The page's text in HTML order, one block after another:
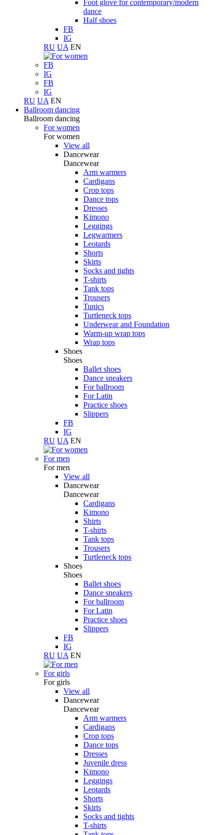
Foot glove for contemporary/modern
dance
Half shoes
FB
IG
RU UA EN
FB
IG
FB
IG
RU UA EN
Ballroom dancing
Ballroom dancing
For women
For women
View all
Dancewear
Dancewear
Arm warmers
Cardigans
Crop tops
Dance tops
Dresses
Kimono
Leggings
Legwarmers
Leotards
Shorts
Skirts
Socks and tights
T-shirts
Tank tops
Trousers
Tunics
Turtleneck tops
Underwear and Foundation
Warm-up wrap tops
Wrap tops
Shoes
Shoes
Ballet shoes
Dance sneakers
For ballroom
For Latin
Practice shoes
Slippers
FB
IG
RU UA EN
For men
For men
View all
Dancewear
Dancewear
Cardigans
Kimono
Shirts
T-shirts
Tank tops
Trousers
Turtleneck tops
Shoes
Shoes
Ballet shoes
Dance sneakers
For ballroom
For Latin
Practice shoes
Slippers
FB
IG
RU UA EN
For girls
For girls
View all
Dancewear
Dancewear
Arm warmers
Cardigans
Crop tops
Dance tops
Dresses
Juvenile dress
Kimono
Leggings
Leotards
Shorts
Skirts
Socks and tights
T-shirts